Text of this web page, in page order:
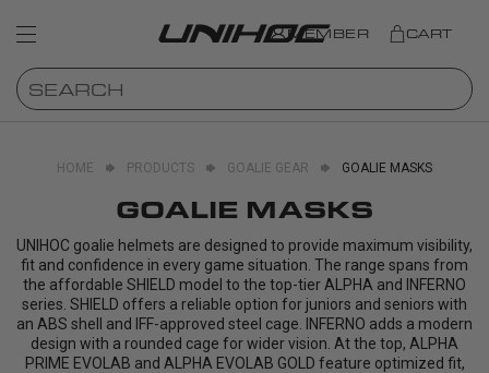
MEMBER CART
HOME PRODUCTS GOALIE GEAR GOALIE MASKS
GOALIE MASKS
UNIHOC goalie helmets are designed to provide maximum visibility,
fit and confidence in every game situation. The range spans from
the affordable SHIELD model to the top-tier ALPHA and INFERNO
series. SHIELD offers a reliable option for juniors and seniors with
an ABS shell and IFF-approved steel cage. INFERNO adds a modern
design with a rounded cage for wider vision. At the top, ALPHA
PRIME EVOLAB and ALPHA EVOLAB GOLD feature optimized fit,